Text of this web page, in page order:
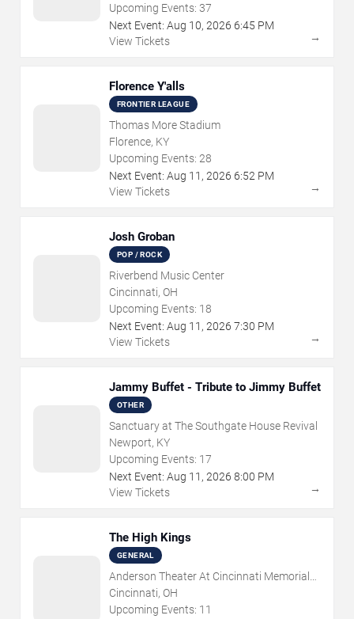
Upcoming Events: 37
Next Event: Aug 10, 2026 6:45 PM
View Tickets
→
Florence Y'alls
FRONTIER LEAGUE
Thomas More Stadium
Florence, KY
Upcoming Events: 28
Next Event: Aug 11 , 2026 6:52 PM
View Tickets
→
Josh Groban
POP / ROCK
Riverbend Music Center
Cincinnati, OH
Upcoming Events: 18
Next Event: Aug 11 , 2026 7:30 PM
View Tickets
→
Jammy Buffet - Tribute to Jimmy Buffet
OTHER
Sanctuary at The Southgate House Revival
Newport, KY
Upcoming Events: 17
Next Event: Aug 11 , 2026 8:00 PM
View Tickets
→
The High Kings
GENERAL
Anderson Theater At Cincinnati Memorial
Hall
Cincinnati, OH
Upcoming Events: 11